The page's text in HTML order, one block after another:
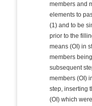
members and
elements to
(1) and to be
prior to the
means (OI) in
members
subsequent
members (OI)
step, inserting
(OI) which